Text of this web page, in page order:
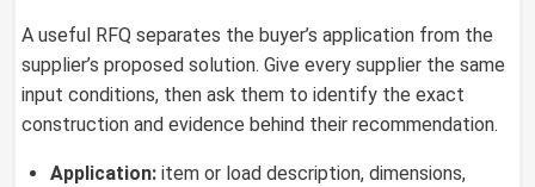
A useful RFQ separates the buyer’s application from the
supplier’s proposed solution. Give every supplier the same
input conditions, then ask them to identify the exact
construction and evidence behind their recommendation.
Application: item or load description, dimensions,